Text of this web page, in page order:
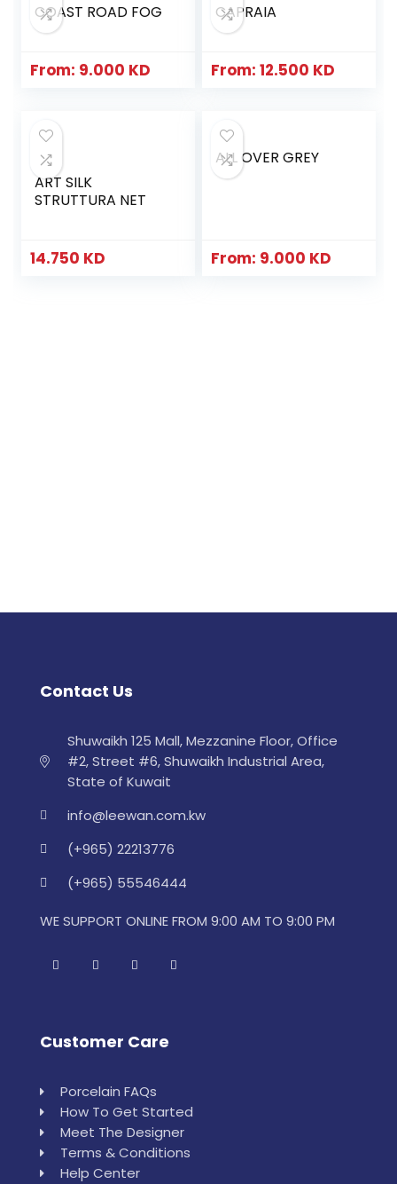
COAST ROAD FOG
From: 9.000 KD
CAPRAIA
From:12.500 KD
ART SILK
STRUTTURA NET
14.750 KD
ALL OVER GREY
From: 9.000 KD
Contact Us
Shuwaikh 125 Mall, Mezzanine Floor, Office
#2, Street #6, Shuwaikh Industrial Area,
State of Kuwait
info@leewan.com.kw
(+965) 22213776
(+965) 55546444
WE SUPPORT ONLINE FROM 9:00 AM TO 9:00 PM
Customer Care
Porcelain FAQs
How To Get Started
Meet The Designer
Terms & Conditions
Help Center